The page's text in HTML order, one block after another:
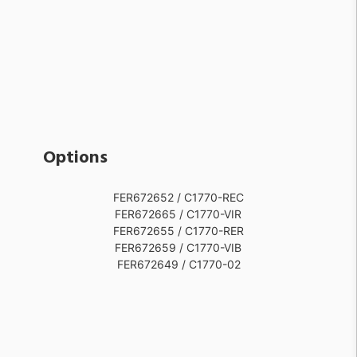
Options
FER672652 / C1770-REC
FER672665 / C1770-VIR
FER672655 / C1770-RER
FER672659 / C1770-VIB
FER672649 / C1770-02